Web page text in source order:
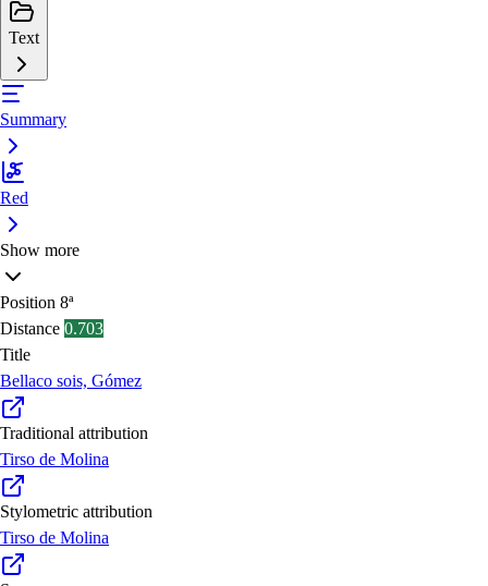
Text
Summary
Red
Show more
Position 8ª
Distance 0.703
Title
Bellaco sois, Gómez
Traditional attribution
Tirso de Molina
Stylometric attribution
Tirso de Molina